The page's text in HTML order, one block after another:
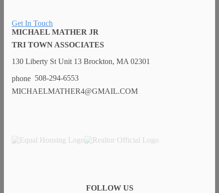
Get In Touch
MICHAEL MATHER JR
TRI TOWN ASSOCIATES
130 Liberty St Unit 13 Brockton, MA 02301
508-294-6553
MICHAELMATHER4@GMAIL.COM
FOLLOW US